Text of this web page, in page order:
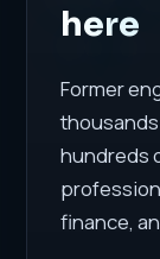
here
Former
hundreds
finance,